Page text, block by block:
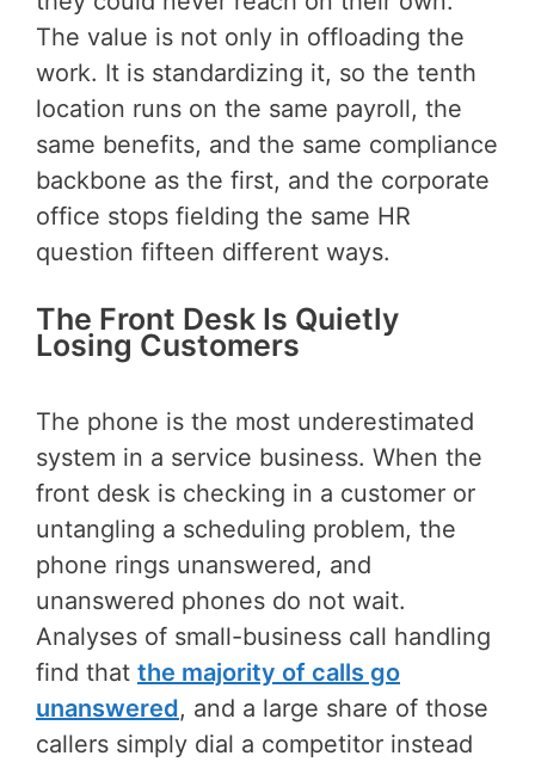
The value is not only in offloading the
work. It is standardizing it, so the tenth
location runs on the same payroll, the
same benefits, and the same compliance
backbone as the first, and the corporate
office stops fielding the same HR
question fifteen different ways.
The Front Desk Is Quietly
Losing Customers
The phone is the most underestimated
system in a service business. When the
front desk is checking in a customer or
untangling a scheduling problem, the
phone rings unanswered, and
unanswered phones do not wait.
Analyses of small-business call handling
find that the majority of calls go
unanswered, and a large share of those
callers simply dial a competitor instead